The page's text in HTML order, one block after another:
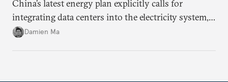
China’s latest energy plan explicitly calls for
integrating data centers into the electricity system,
particularly connecting them to green energy. It
Damien Ma